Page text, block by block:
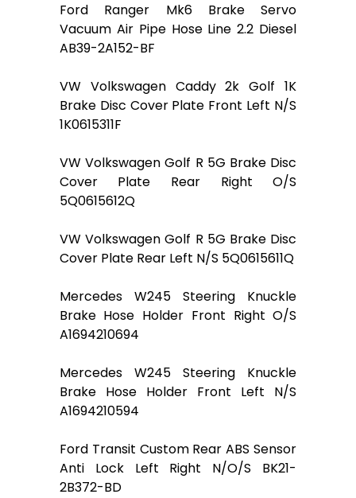
Ford Ranger Mk6 Brake Servo
Vacuum Air Pipe Hose Line 2.2 Diesel
AB39-2A152-BF
VW Volkswagen Caddy 2k Golf 1K
Brake Disc Cover Plate Front Left N/S
1K0615311F
VW Volkswagen Golf R 5G Brake Disc
Cover Plate Rear Right O/S
5Q0615612Q
VW Volkswagen Golf R 5G Brake Disc
Cover Plate Rear Left N/S 5Q0615611Q
Mercedes W245 Steering Knuckle
Brake Hose Holder Front Right O/S
A1694210694
Mercedes W245 Steering Knuckle
Brake Hose Holder Front Left N/S
A1694210594
Ford Transit Custom Rear ABS Sensor
Anti Lock Left Right N/O/S BK21-
2B372-BD